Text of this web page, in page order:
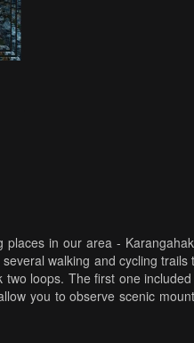
in our area -
walking and cycling
loops. The first one
you to observe scenic
to explore more!